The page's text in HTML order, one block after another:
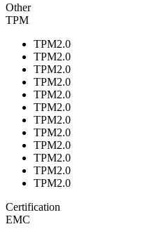
Other
TPM
TPM2.0
TPM2.0
TPM2.0
TPM2.0
TPM2.0
TPM2.0
TPM2.0
TPM2.0
TPM2.0
TPM2.0
TPM2.0
TPM2.0
Certification
EMC